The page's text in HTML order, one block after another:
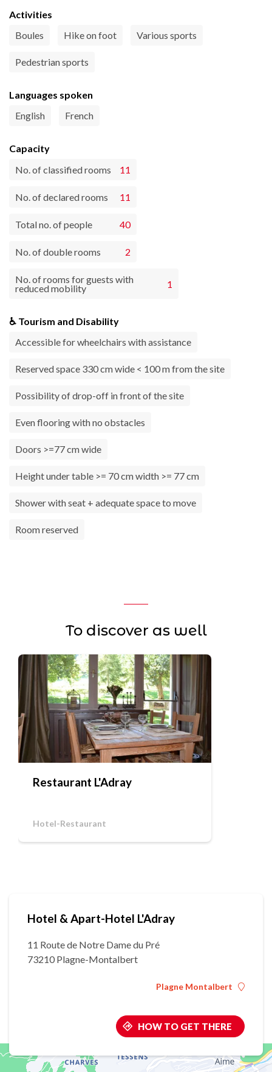
Activities
Boules
Hike on foot Various sports
Pedestrian sports
Languages spoken
English
French
Capacity
No. of classified rooms
11
No. of declared rooms 11
Total no. of people 40
No. of double rooms 2
No. of rooms for guests with
reduced mobility 1
♿ Tourism and Disability
Accessible for wheelchairs with assistance
Reserved space 330 cm wide < 100 m from the site
Possibility of drop-off in front of the site
Even flooring with no obstacles
Doors >=77 cm wide
Height under table >= 70 cm width >= 77 cm
Shower with seat + adequate space to move
Room reserved
To discover as well
Restaurant L'Adray
Hotel-Restaurant
Hotel & Apart-Hotel L'Adray
11 Route de Notre Dame du Pré
73210 Plagne-Montalbert
Plagne Montalbert
HOW TO GET THERE